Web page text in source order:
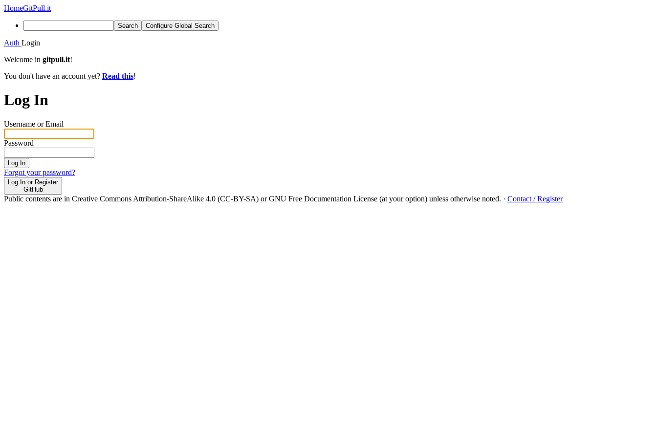
HomeGitPull.it
Search Configure Global Search
Auth Login
Welcome in gitpull.it!
You don't have an account yet? Read this!
Log In
Username or Email
Password
Log In
Forgot your password?
Log In or Register
GitHub
Public contents are in Creative Commons Attribution-ShareAlike 4.0 (CC-BY-SA) or GNU Free Documentation License (at your option) unless otherwise noted. · Contact / Register